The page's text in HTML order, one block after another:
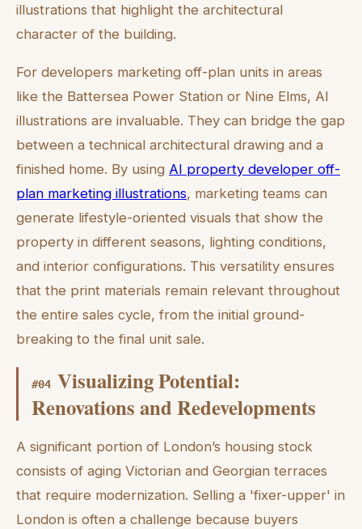
illustrations that highlight the architectural
character of the building.
For developers marketing off-plan units in areas
like the Battersea Power Station or Nine Elms, AI
illustrations are invaluable. They can bridge the gap
between a technical architectural drawing and a
finished home. By using AI property developer off-
plan marketing illustrations, marketing teams can
generate lifestyle-oriented visuals that show the
property in different seasons, lighting conditions,
and interior configurations. This versatility ensures
that the print materials remain relevant throughout
the entire sales cycle, from the initial ground-
breaking to the final unit sale.
#04 Visualizing Potential:
Renovations and Redevelopments
A significant portion of London’s housing stock
consists of aging Victorian and Georgian terraces
that require modernization. Selling a 'fixer-upper' in
London is often a challenge because buyers